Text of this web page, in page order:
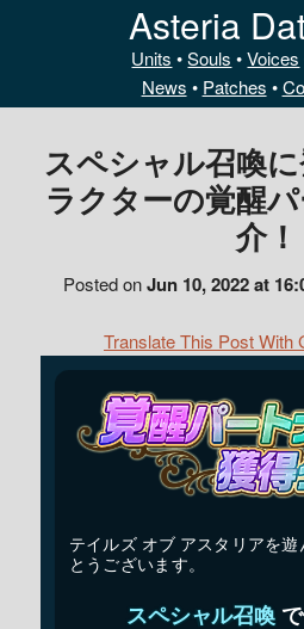
Asteria
Units •Souls •Voices
News • Patches •
スペシャル召喚
ラクターの覚醒
介！
Posted onJun 10, 2022 at
Translate This Post With